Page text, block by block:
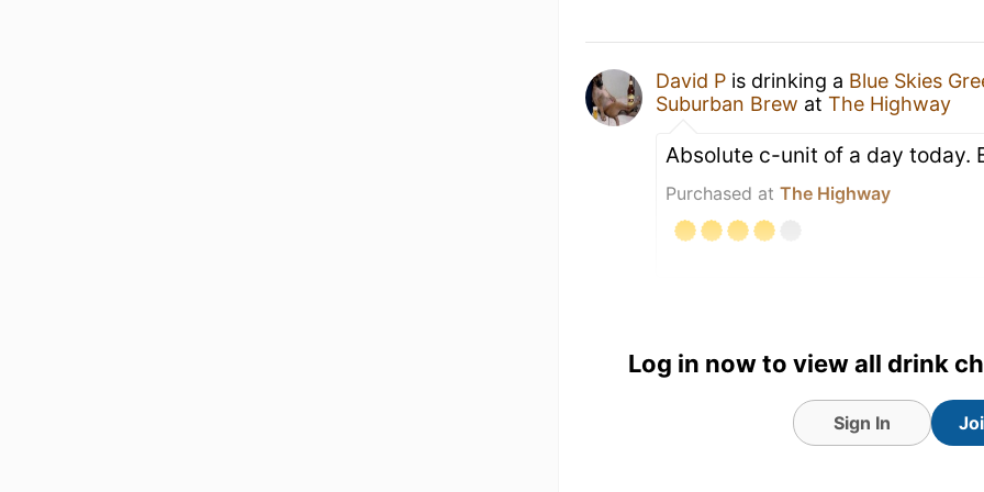
David P is drinking a Blue Skies
Suburban Brew atThe Highway
Absolute c-unit of a day today.
Purchased atThe Highway
Log in now to view all drink
Sign In